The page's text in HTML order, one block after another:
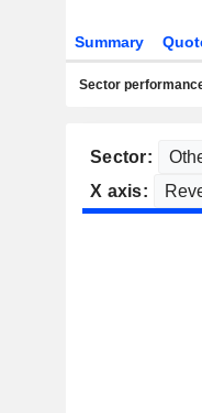
Summary
Sector
Sector:
X axis: